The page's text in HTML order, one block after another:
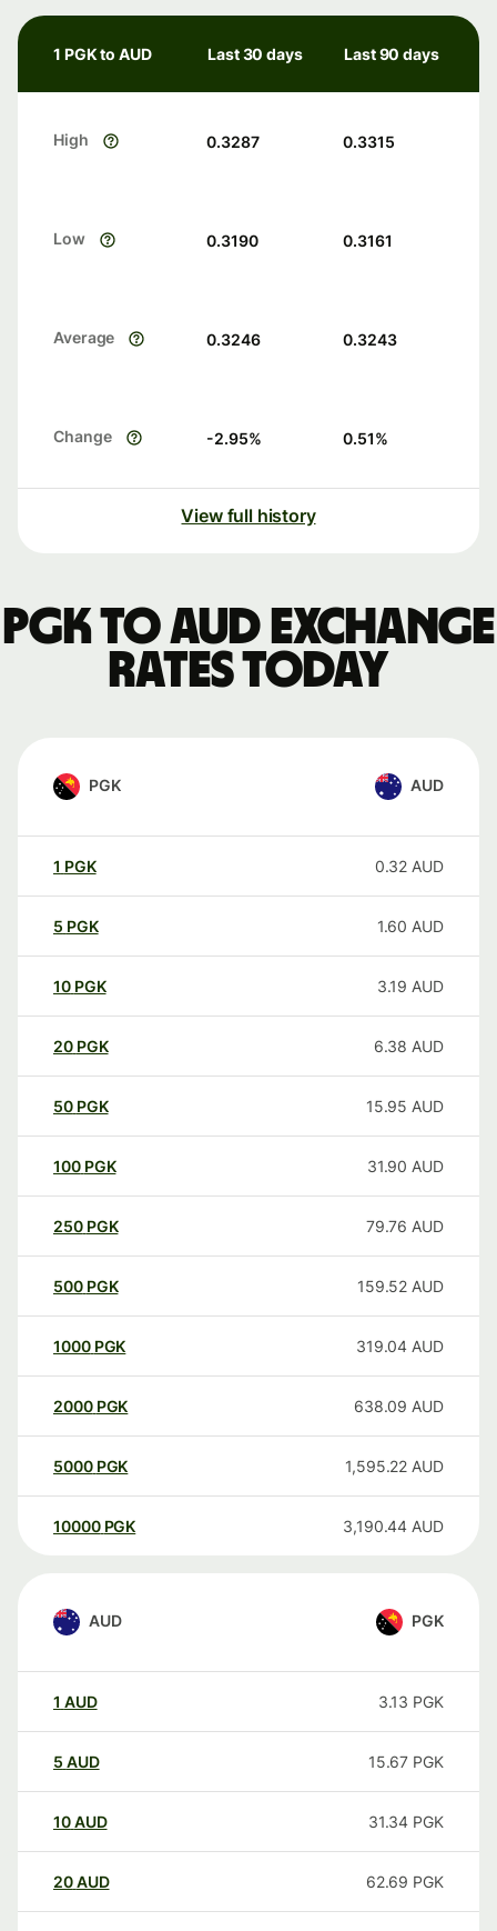
1 PGK to AUD Last 30 days Last 90 days
High 0.3287 0.3315
Low 0.3190 0.3161
Average 0.3246 0.3243
Change -2.95% 0.51%
View full history
PGK to AUD exchange
rates today
PGK AUD
1 PGK 0.32 AUD
5 PGK 1.60 AUD
10 PGK 3.19 AUD
20 PGK 6.38 AUD
50 PGK 15.95 AUD
100 PGK 31.90 AUD
250 PGK 79.76 AUD
500 PGK 159.52 AUD
1000 PGK 319.04 AUD
2000 PGK 638.09 AUD
5000 PGK 1,595.22 AUD
10000 PGK 3,190.44 AUD
AUD PGK
1 AUD 3.13 PGK
5 AUD 15.67 PGK
10AUD 31.34 PGK
20AUD 62.69 PGK